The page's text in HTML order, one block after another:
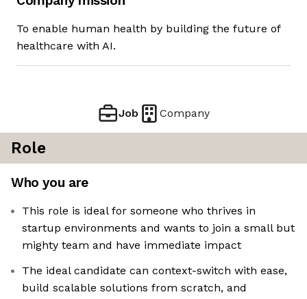
To enable human health by building the future of
healthcare with AI.
Job Company
Role
Who you are
This role is ideal for someone who thrives in
startup environments and wants to join a small but
mighty team and have immediate impact
The ideal candidate can context-switch with ease,
build scalable solutions from scratch, and